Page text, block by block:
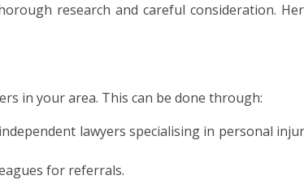
research and careful consideration.
in your area. This can be done through:
lawyers specialising in personal
for referrals.